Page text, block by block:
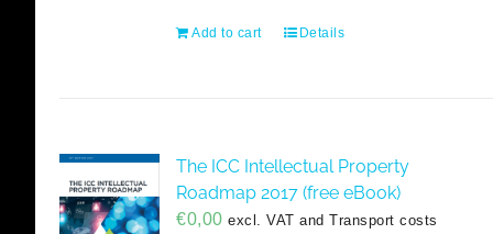
Add to cart Details
The ICC Intellectual Property
Roadmap 2017 (free eBook)
€0,00 excl. VAT and Transport costs